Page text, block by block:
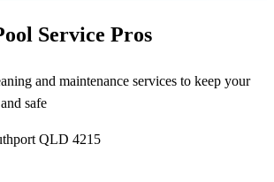
Service Pros
and maintenance services to keep your
safe
QLD 4215